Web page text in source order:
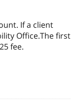
If a client
Office.The first
fee.